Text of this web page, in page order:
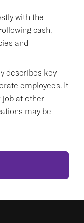
with the
cash,
and
describes key
employees. It
job at other
may be